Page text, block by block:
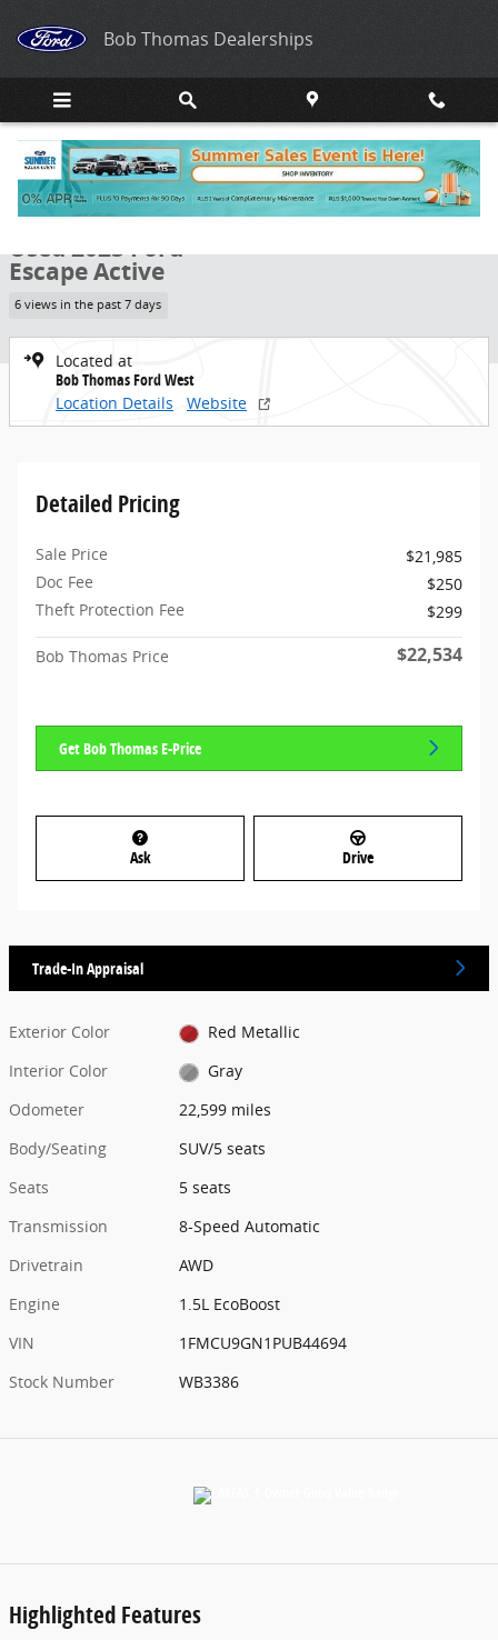
Bob Thomas Dealerships
Share
Used 2023 Ford Escape Active SUV Photo 1 of 29
1 of 29 Photos
Used 2023 Ford
Escape Active
6 views in the past 7 days
Located at
Bob Thomas Ford West
Location Details
Website
Detailed Pricing
Sale Price
$21,985
Doc Fee
$250
Theft Protection Fee
$299
Bob Thomas Price $22,534
Get Bob Thomas E-Price
Ask Drive
Trade-In Appraisal
Exterior Color
Red Metallic
Interior Color
Gray
Odometer
22,599 miles
Body/Seating
SUV/5 seats
Seats
5 seats
Transmission
8-Speed Automatic
Drivetrain
AWD
Engine
1.5L EcoBoost
VIN
1FMCU9GN1PUB44694
Stock Number
WB3386
Highlighted Features